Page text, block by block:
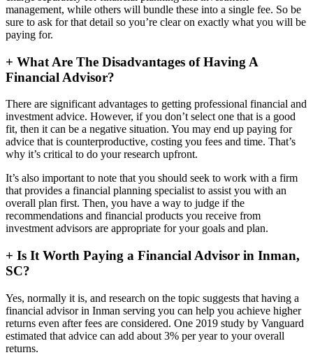
management, while others will bundle these into a single fee. So be
sure to ask for that detail so you’re clear on exactly what you will be
paying for.
+ What Are The Disadvantages of Having A
Financial Advisor?
There are significant advantages to getting professional financial and
investment advice. However, if you don’t select one that is a good
fit, then it can be a negative situation. You may end up paying for
advice that is counterproductive, costing you fees and time. That’s
why it’s critical to do your research upfront.
It’s also important to note that you should seek to work with a firm
that provides a financial planning specialist to assist you with an
overall plan first. Then, you have a way to judge if the
recommendations and financial products you receive from
investment advisors are appropriate for your goals and plan.
+ Is It Worth Paying a Financial Advisor in Inman,
SC?
Yes, normally it is, and research on the topic suggests that having a
financial advisor in Inman serving you can help you achieve higher
returns even after fees are considered. One 2019 study by Vanguard
estimated that advice can add about 3% per year to your overall
returns.